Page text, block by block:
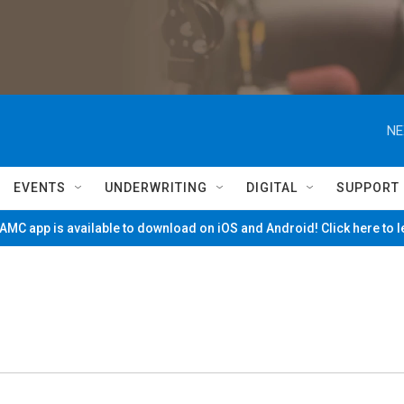
EVENTS UNDERWRITING DIGITAL SUPPORT
app is available to download on iOS and Android! Click here to